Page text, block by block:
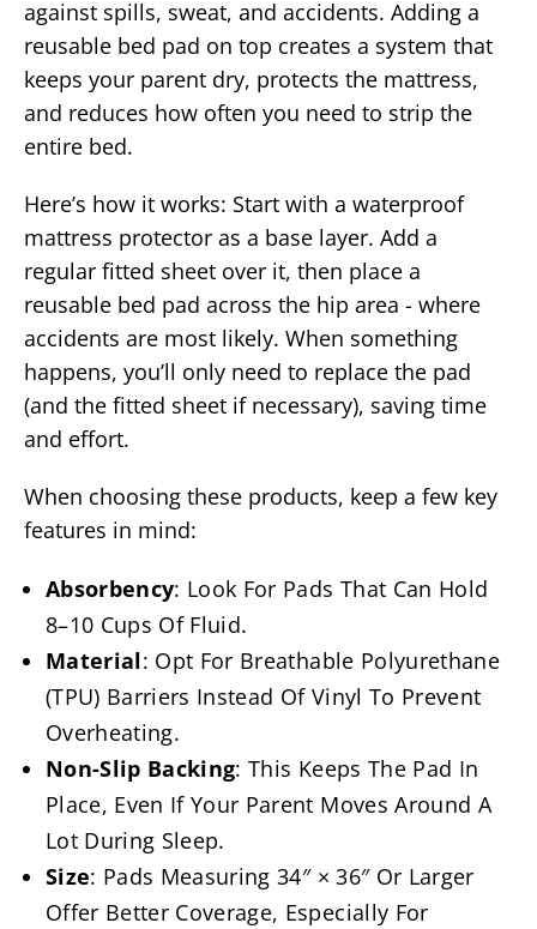
against spills, sweat, and accidents. Adding a
reusable bed pad on top creates a system that
keeps your parent dry, protects the mattress,
and reduces how often you need to strip the
entire bed.
Here’s how it works: Start with a waterproof
mattress protector as a base layer. Add a
regular fitted sheet over it, then place a
reusable bed pad across the hip area - where
accidents are most likely. When something
happens, you’ll only need to replace the pad
(and the fitted sheet if necessary), saving time
and effort.
When choosing these products, keep a few key
features in mind:
Absorbency: Look For Pads That Can Hold
8–10 Cups Of Fluid.
Material: Opt For Breathable Polyurethane
(TPU) Barriers Instead Of Vinyl To Prevent
Overheating.
Non-Slip Backing: This Keeps The Pad In
Place, Even If Your Parent Moves Around A
Lot During Sleep.
Size: Pads Measuring 34″ × 36″ Or Larger
Offer Better Coverage, Especially For